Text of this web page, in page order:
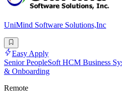
UniMind Software Solutions,Inc
Easy Apply
Senior PeopleSoft HCM Business
& Onboarding
Remote